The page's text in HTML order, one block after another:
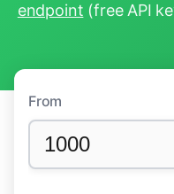
endpoint (free API
From